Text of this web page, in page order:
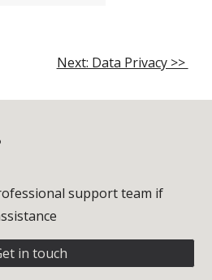
Next: Data Privacy >>
support team if
in touch